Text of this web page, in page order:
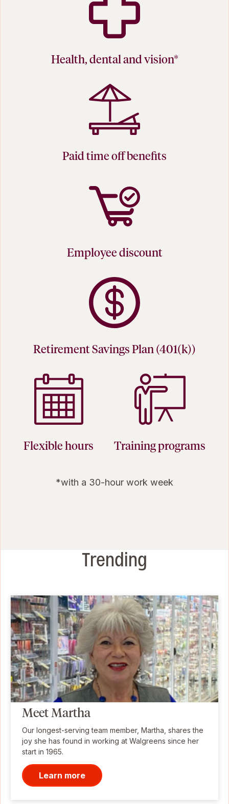
Health, dental and vision*
Paid time off benefits
Employee discount
Retirement Savings Plan (401(k))
Flexible hours Training programs
*with a 30-hour work week
Trending
Meet Martha
Our longest-serving team member, Martha, shares the
joy she has found in working at Walgreens since her
start in 1965.
Learn more